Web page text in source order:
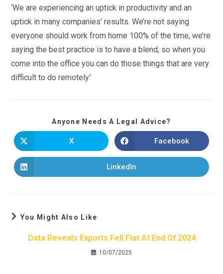
‘We are experiencing an uptick in productivity and an
uptick in many companies’ results. We’re not saying
everyone should work from home 100% of the time, we’re
saying the best practice is to have a blend, so when you
come into the office you can do those things that are very
difficult to do remotely.’
Anyone Needs A Legal Advice?
X Facebook
LinkedIn
You Might Also Like
Data Reveals Exports Fell Flat At End Of 2024
10/07/2025